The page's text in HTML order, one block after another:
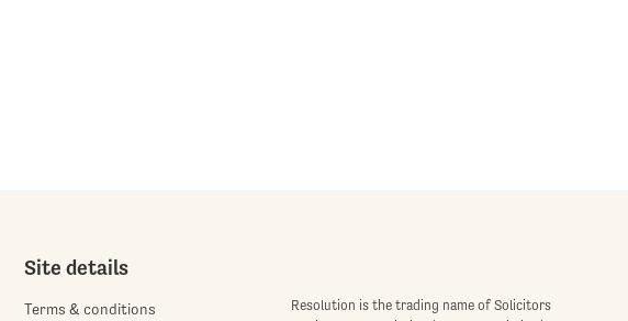
Site details
Terms & conditions
Resolution is the trading name of Solicitors